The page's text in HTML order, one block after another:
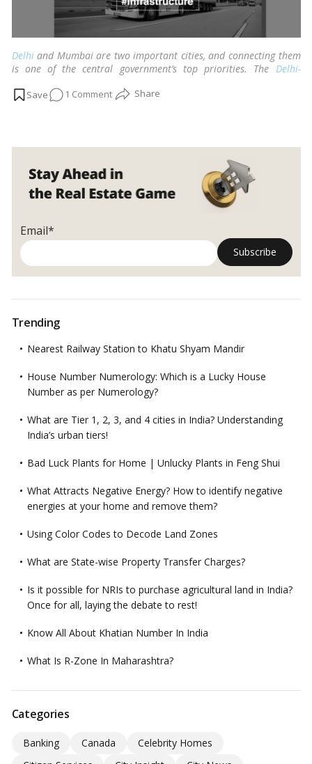
Delhiand Mumbai are two important cities, and connecting them
is one of the central government’s top priorities. The Delhi-
estimated cost of Rs 90,000 crore, is currently under construction
1 Commenton
they
will
estate
Email*
Trending
Nearest Railway Station to Khatu Shyam Mandir
House Number Numerology: Which is a Lucky House
Number as per Numerology?
What are Tier 1, 2, 3, and 4 cities in India? Understanding
India’s urban tiers!
Bad Luck Plants for Home | Unlucky Plants in Feng Shui
What Attracts Negative Energy? How to identify negative
energies at your home and remove them?
Using Color Codes to Decode Land Zones
What are State-wise Property Transfer Charges?
Is it possible for NRIs to purchase agricultural land in India?
Once for all, laying the debate to rest!
Know All About Khatian Number In India
What Is R-Zone In Maharashtra?
Categories
Banking Canada
Celebrity Homes